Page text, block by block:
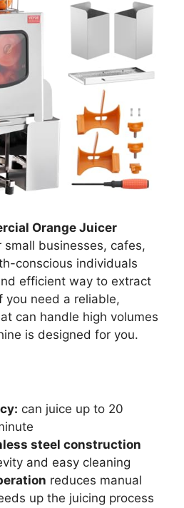
Orange Juicer
small businesses, cafes,
conscious individuals
efficient way to extract
you need a reliable,
can handle high volumes
is designed for you.
can juice up to 20
steel construction
and easy cleaning
reduces manual
up the juicing process